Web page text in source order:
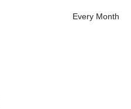
Every Month